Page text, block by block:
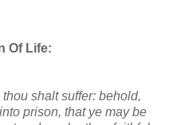
Of Life:
shalt suffer: behold,
prison, that ye may be